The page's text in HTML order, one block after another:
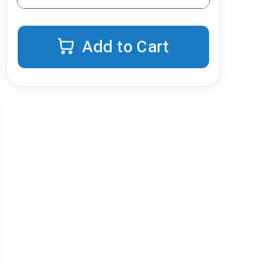
Add to Cart